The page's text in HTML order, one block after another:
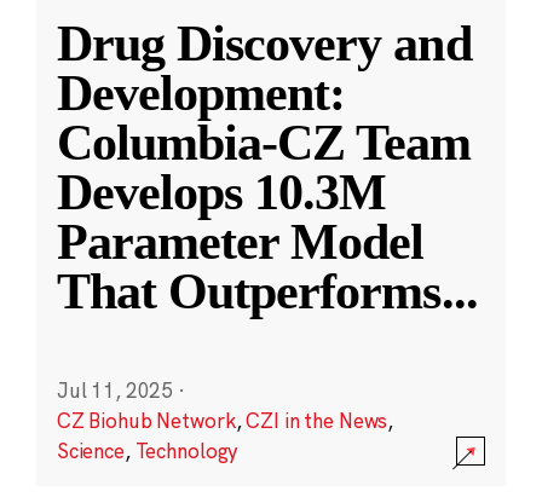
Drug Discovery and
Development:
Columbia-CZ Team
Develops 10.3M
Parameter Model
That Outperforms...
Jul 11, 2025 ·
CZ Biohub Network,CZI in the News,
Science, Technology